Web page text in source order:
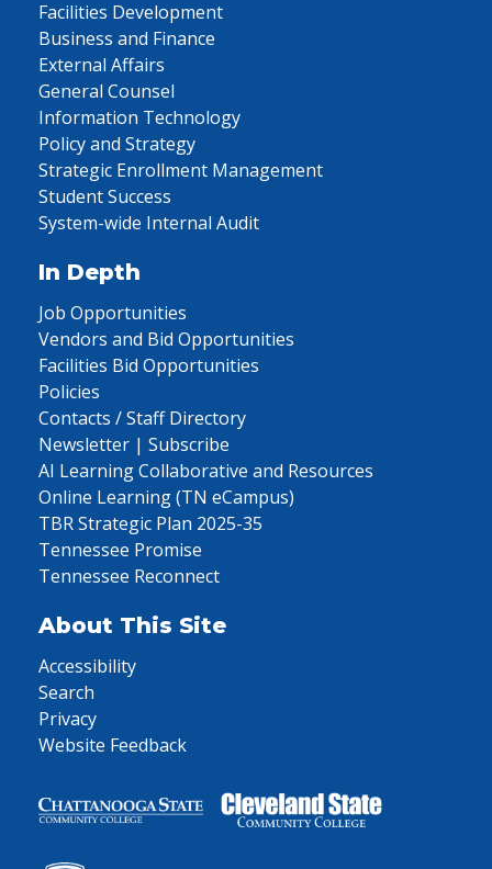
Facilities Development
Business and Finance
External Affairs
General Counsel
Information Technology
Policy and Strategy
Strategic Enrollment Management
Student Success
System-wide Internal Audit
In Depth
Job Opportunities
Vendors and Bid Opportunities
Facilities Bid Opportunities
Policies
Contacts / Staff Directory
Newsletter | Subscribe
AI Learning Collaborative and Resources
Online Learning (TN eCampus)
TBR Strategic Plan 2025-35
Tennessee Promise
Tennessee Reconnect
About This Site
Accessibility
Search
Privacy
Website Feedback